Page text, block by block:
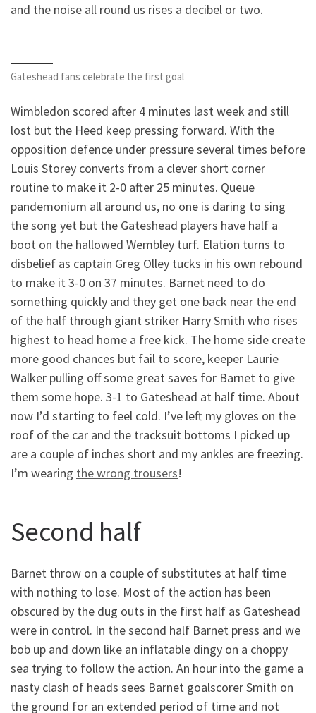
and the noise all round us rises a decibel or two.
Gateshead fans celebrate the first goal
Wimbledon scored after 4 minutes last week and still
lost but the Heed keep pressing forward. With the
opposition defence under pressure several times before
Louis Storey converts from a clever short corner
routine to make it 2-0 after 25 minutes. Queue
pandemonium all around us, no one is daring to sing
the song yet but the Gateshead players have half a
boot on the hallowed Wembley turf. Elation turns to
disbelief as captain Greg Olley tucks in his own rebound
to make it 3-0 on 37 minutes. Barnet need to do
something quickly and they get one back near the end
of the half through giant striker Harry Smith who rises
highest to head home a free kick. The home side create
more good chances but fail to score, keeper Laurie
Walker pulling off some great saves for Barnet to give
them some hope. 3-1 to Gateshead at half time. About
now I’d starting to feel cold. I’ve left my gloves on the
roof of the car and the tracksuit bottoms I picked up
are a couple of inches short and my ankles are freezing.
I’m wearing the wrong trousers!
Second half
Barnet throw on a couple of substitutes at half time
with nothing to lose. Most of the action has been
obscured by the dug outs in the first half as Gateshead
were in control. In the second half Barnet press and we
bob up and down like an inflatable dingy on a choppy
sea trying to follow the action. An hour into the game a
nasty clash of heads sees Barnet goalscorer Smith on
the ground for an extended period of time and not